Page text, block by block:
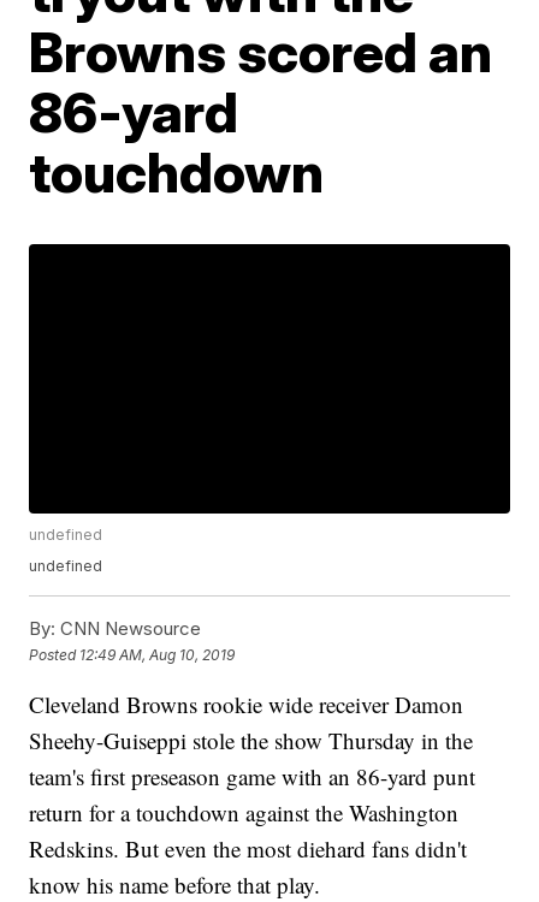
Browns scored an
86-yard
touchdown
undefined
undefined
By: CNN Newsource
Posted 12:49 AM, Aug 10, 2019
Cleveland Browns rookie wide receiver Damon
Sheehy-Guiseppi stole the show Thursday in the
team's first preseason game with an 86-yard punt
return for a touchdown against the Washington
Redskins. But even the most diehard fans didn't
know his name before that play.